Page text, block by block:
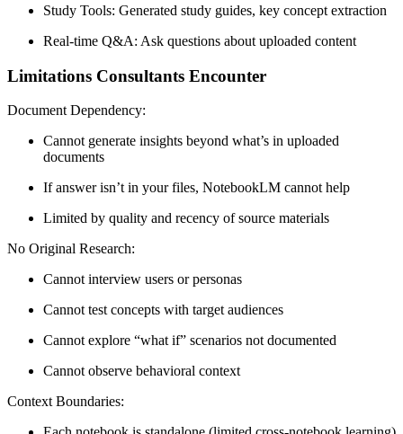
Study Tools: Generated study guides, key concept extraction
Real-time Q&A: Ask questions about uploaded content
Limitations Consultants Encounter
Document Dependency:
Cannot generate insights beyond what’s in uploaded
documents
If answer isn’t in your files, NotebookLM cannot help
Limited by quality and recency of source materials
No Original Research:
Cannot interview users or personas
Cannot test concepts with target audiences
Cannot explore “what if” scenarios not documented
Cannot observe behavioral context
Context Boundaries: